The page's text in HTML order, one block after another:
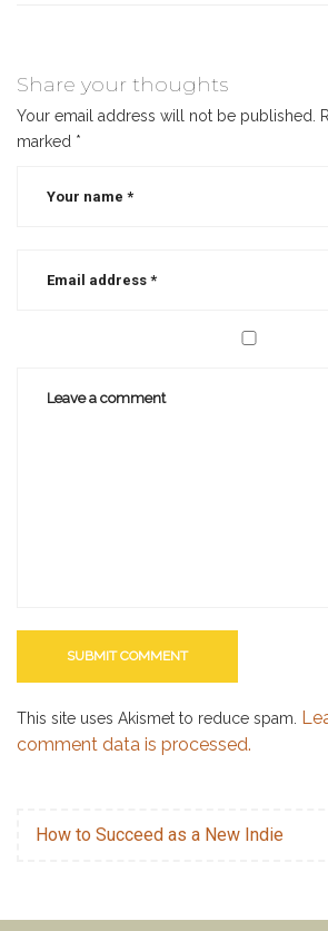
Share your thoughts
Your email address will not be published.
marked *
This site uses Akismet to reduce spam.
comment data is processed.
How to Succeed as a New Indie